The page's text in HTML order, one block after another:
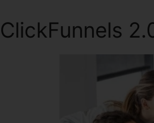
ClickFunnels